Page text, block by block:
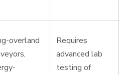
overland
Requires
advanced lab
testing of